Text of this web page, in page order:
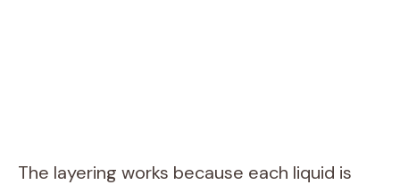
The layering works because each liquid is